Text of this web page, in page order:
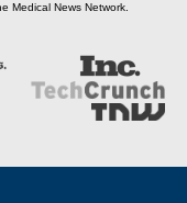
Medical News Network.